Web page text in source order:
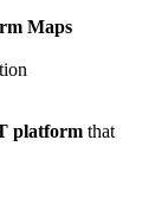
Maps
platform that